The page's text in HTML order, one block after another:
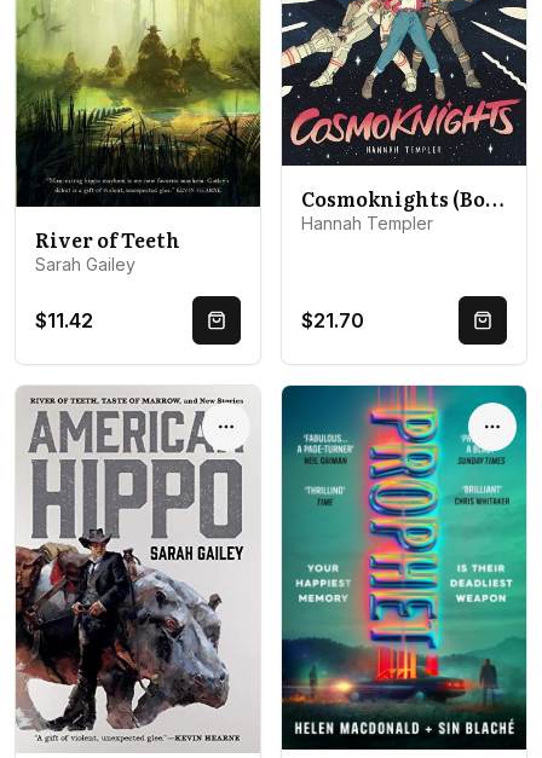
River of Teeth
Sarah Gailey
$11.42 Quick Buy
Cosmoknights (Book One)
Hannah Templer
$21.70 Quick